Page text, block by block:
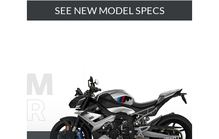
SEE NEW MODEL SPECS